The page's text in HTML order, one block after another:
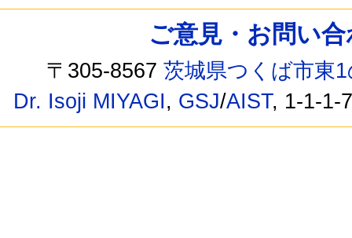
ご意見・お問い
〒305-8567茨城県つくば市東
Dr. Isoji MIYAGI, GSJ/AIST, 1-1-1-